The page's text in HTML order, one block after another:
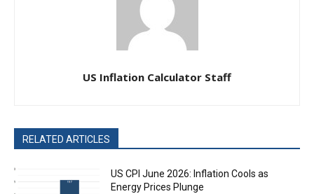
US Inflation Calculator Staff
RELATED ARTICLES
US CPI June 2026: Inflation Cools as
Energy Prices Plunge